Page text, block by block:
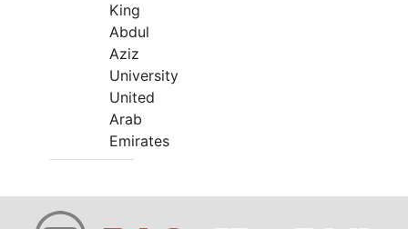
King
Abdul
Aziz
University
United
Arab
Emirates